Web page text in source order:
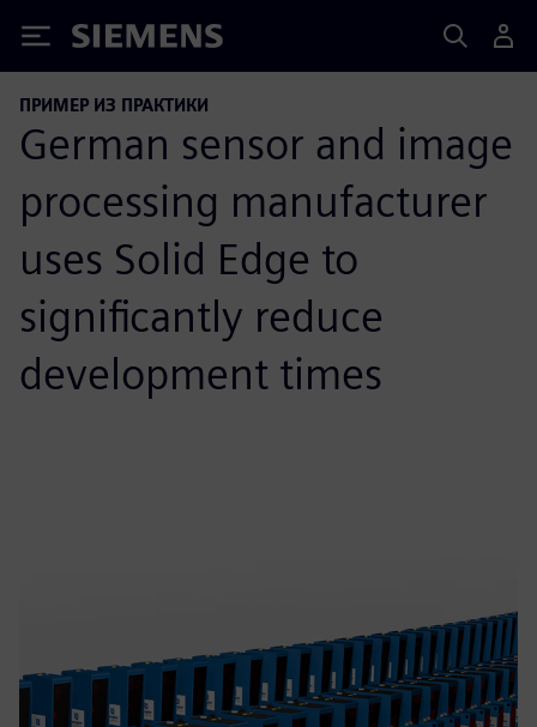
Siemens
ПРИМЕР ИЗ ПРАКТИКИ
German sensor and image
processing manufacturer
uses Solid Edge to
significantly reduce
development times